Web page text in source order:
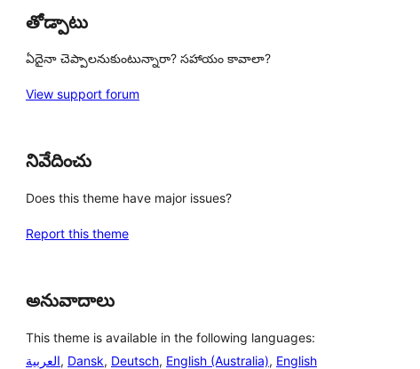
తోడ్పాటు
ఏదైనా చెప్పాలనుకుంటున్నారా? సహాయం కావాలా?
View support forum
నివేదించు
Does this theme have major issues?
Report this theme
అనువాదాలు
This theme is available in the following languages:
العربية, Dansk, Deutsch, English (Australia), English